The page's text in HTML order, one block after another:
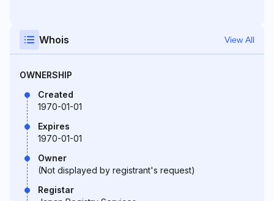
Whois View All
OWNERSHIP
Created
1970-01-01
Expires
1970-01-01
Owner
(Not displayed by registrant's request)
Registar